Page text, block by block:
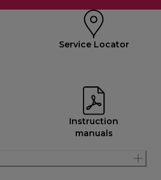
Service Locator
Instruction
manuals